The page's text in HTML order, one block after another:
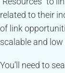
related to their
of link
scalable and
You’ll need to